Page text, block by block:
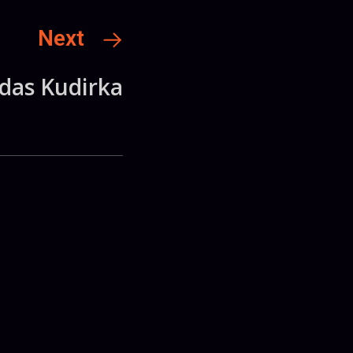
Next
Kudirka